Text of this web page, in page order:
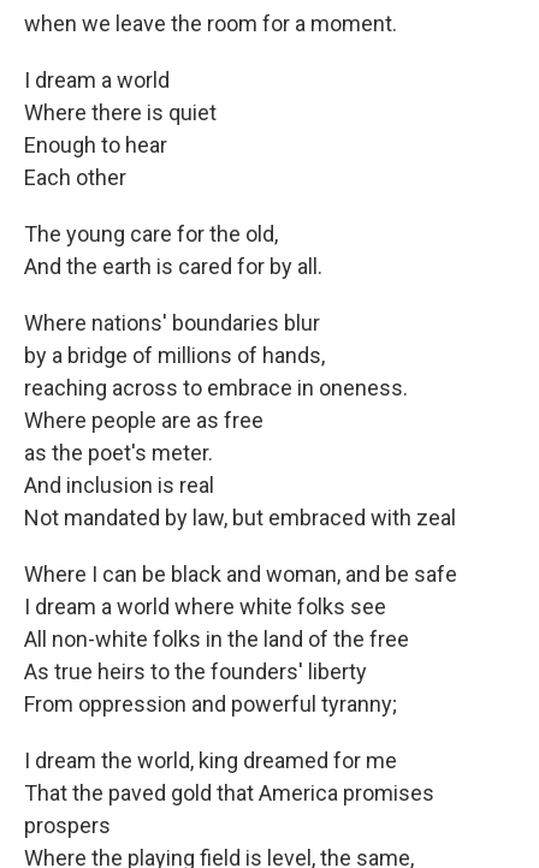
when we leave the room for a moment.
I dream a world
Where there is quiet
Enough to hear
Each other
The young care for the old,
And the earth is cared for by all.
Where nations' boundaries blur
by a bridge of millions of hands,
reaching across to embrace in oneness.
Where people are as free
as the poet's meter.
And inclusion is real
Not mandated by law, but embraced with zeal
Where I can be black and woman, and be safe
I dream a world where white folks see
All non-white folks in the land of the free
As true heirs to the founders' liberty
From oppression and powerful tyranny;
I dream the world, king dreamed for me
That the paved gold that America promises
prospers
Where the playing field is level, the same,